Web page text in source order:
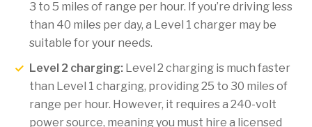
3 to 5 miles of range per hour. If you’re driving less
than 40 miles per day, a Level 1 charger may be
suitable for your needs.
Level 2 charging: Level 2 charging is much faster
than Level 1 charging, providing 25 to 30 miles of
range per hour. However, it requires a 240-volt
power source, meaning you must hire a licensed